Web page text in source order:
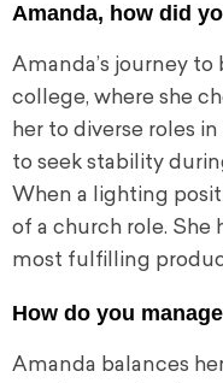
Amanda, how did
Amanda’s journey
college, where she
her to diverse roles
to seek stability
When a lighting
of a church role. She
most fulfilling
How do you
Amanda balances